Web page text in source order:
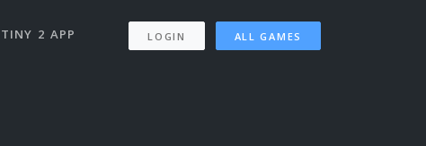
2 APP LOGIN ALL GAMES